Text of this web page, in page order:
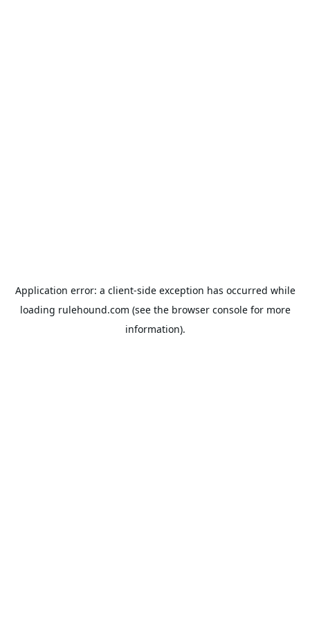
Application error: a client-side exception has occurred while
loading rulehound.com (see the browser consolefor more
information).